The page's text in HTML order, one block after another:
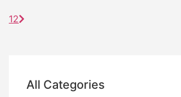
12
All Categories